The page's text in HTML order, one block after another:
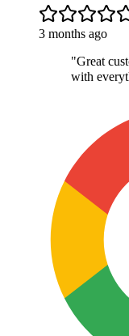
3 months ago
"Great
with